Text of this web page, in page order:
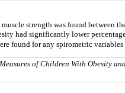
strength was found between
had significantly lower
found for any spirometric
of Children With Obesity